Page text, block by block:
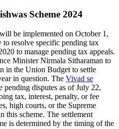
Scheme 2024
be implemented on October 1,
resolve specific pending tax
to manage pending tax appeals.
Minister Nirmala Sitharaman to
in the Union Budget to settle
in question. The Vivad se
pending disputes as of July 22,
tax, interest, penalty, or fee
high courts, or the Supreme
this scheme. The settlement
is determined by the timing of the